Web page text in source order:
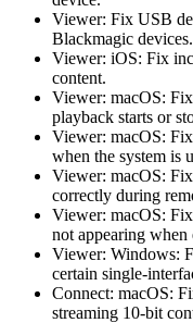
Viewer: Fix USB
Blackmagic devices.
Viewer: iOS: Fix
content.
Viewer: macOS:
playback starts or
Viewer: macOS:
when the system is
Viewer: macOS:
correctly during
Viewer: macOS:
not appearing when
Viewer: Windows:
certain single-
Connect: macOS:
streaming 10-bit